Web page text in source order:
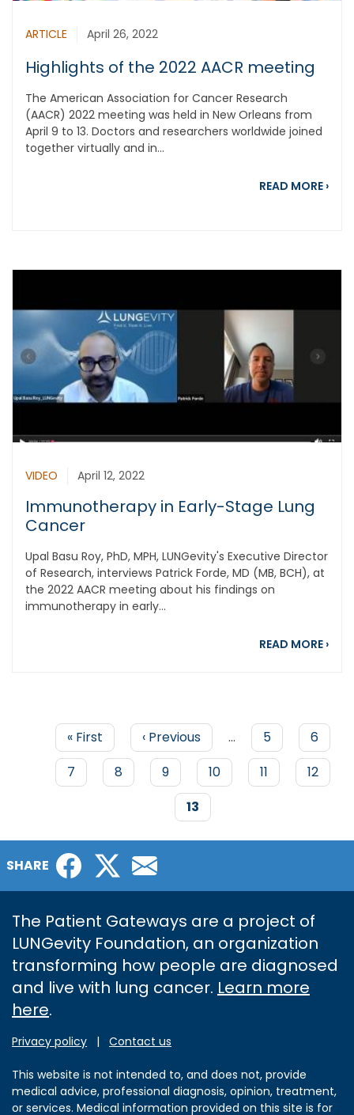
ARTICLE April 26, 2022
Highlights of the 2022 AACR meeting
The American Association for Cancer Research
(AACR) 2022 meeting was held in New Orleans from
April 9 to 13. Doctors and researchers worldwide joined
together virtually and in...
READ MORE ›
VIDEO April 12, 2022
Immunotherapy in Early-Stage Lung
Cancer
Upal Basu Roy, PhD, MPH, LUNGevity's Executive Director
of Research, interviews Patrick Forde, MD (MB, BCH), at
the 2022 AACR meeting about his findings on
immunotherapy in early...
READ MORE ›
PAGINATION
First
page
« First
Previous
page
‹ Previous … Page
5 Page
6
Page
7 Page
8 Page
9 Page
10 Page
11 Page
12
Current
page
13
SHARE Facebook
Twitter
The Patient Gateways are a project of
LUNGevity Foundation, an organization
transforming how people are diagnosed
and live with lung cancer. Learn more
here.
Privacy policy | Contact us
This website is not intended to, and does not, provide
medical advice, professional diagnosis, opinion, treatment,
or services. Medical information provided on this site is for